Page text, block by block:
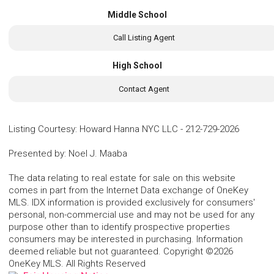
Middle School
Call Listing Agent
High School
Contact Agent
Listing Courtesy: Howard Hanna NYC LLC - 212-729-2026
Presented by: Noel J. Maaba
The data relating to real estate for sale on this website
comes in part from the Internet Data exchange of OneKey
MLS. IDX information is provided exclusively for consumers'
personal, non-commercial use and may not be used for any
purpose other than to identify prospective properties
consumers may be interested in purchasing. Information
deemed reliable but not guaranteed. Copyright ©2026
OneKey MLS. All Rights Reserved